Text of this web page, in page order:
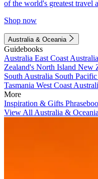
of the world's greatest travel
Shop now
Australia & Oceania
Guidebooks
Australia East Coast Australia
Zealand's North Island New
South Australia South Pacific
Tasmania West Coast
More
Inspiration & Gifts
View All Australia &